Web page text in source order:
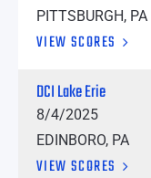
PITTSBURGH, PA
VIEW SCORES
DCI Lake Erie
8/4/2025
EDINBORO, PA
VIEW SCORES